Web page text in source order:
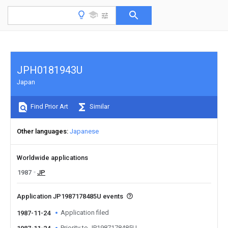
JPH0181943U
Japan
Find Prior Art Similar
Other languages Japanese
Worldwide applications
1987
JP
Application JP1987178485U events
1987-11-24 Application filed